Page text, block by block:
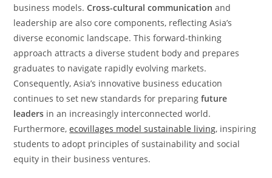
business models.Cross-cultural communication and
leadership are also core components, reflecting Asia’s
diverse economic landscape. This forward-thinking
approach attracts a diverse student body and prepares
graduates to navigate rapidly evolving markets.
Consequently, Asia’s innovative business education
continues to set new standards for preparingfuture
leaders in an increasingly interconnected world.
Furthermore,ecovillages model sustainable living, inspiring
students to adopt principles of sustainability and social
equity in their business ventures.